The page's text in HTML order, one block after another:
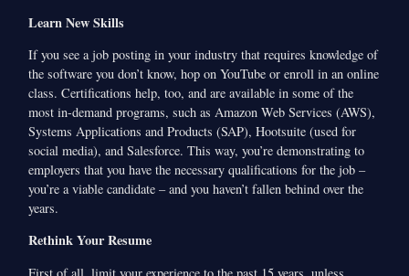
Learn New Skills
If you see a job posting in your industry that requires knowledge of
the software you don’t know, hop on YouTube or enroll in an online
class. Certifications help, too, and are available in some of the
most in-demand programs, such as Amazon Web Services (AWS),
Systems Applications and Products (SAP), Hootsuite (used for
social media), and Salesforce. This way, you’re demonstrating to
employers that you have the necessary qualifications for the job –
you’re a viable candidate – and you haven’t fallen behind over the
years.
Rethink Your Resume